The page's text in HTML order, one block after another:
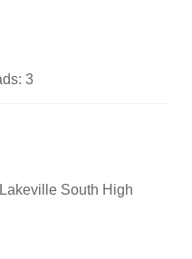
3
South High